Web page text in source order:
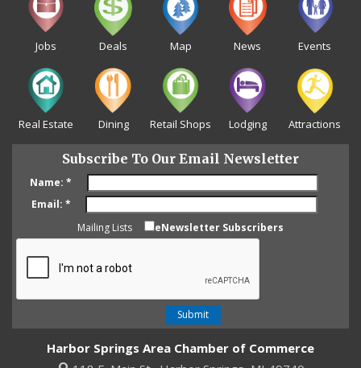
Jobs Deals Map News Events
Real Estate Dining Retail Shops Lodging Attractions
Subscribe To Our Email Newsletter
Name: *
Email: *
Mailing Lists
eNewsletter Subscribers
Harbor Springs Area Chamber of Commerce